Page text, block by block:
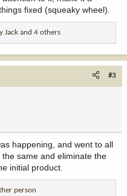
fixed (squeaky wheel).
Jack and 4 others
#3
happening, and went to all
same and eliminate the
initial product.
person